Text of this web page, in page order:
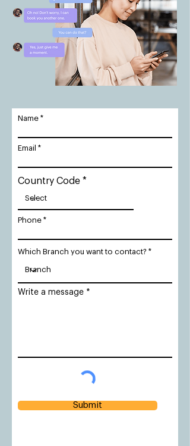
Name
Email
Country Code
Phone
Which Branch you want to contact?
Write a message
Submit